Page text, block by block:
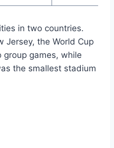
in two countries.
Jersey, the World Cup
games, while
the smallest stadium